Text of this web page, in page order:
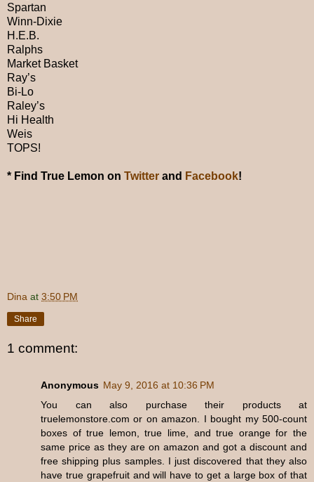
Spartan
Winn-Dixie
H.E.B.
Ralphs
Market Basket
Ray’s
Bi-Lo
Raley’s
Hi Health
Weis
TOPS!
* Find True Lemon on Twitter and Facebook!
Dina at 3:50 PM
Share
1 comment:
Anonymous May 9, 2016 at 10:36 PM
You can also purchase their products at
truelemonstore.com or on amazon. I bought my 500-count
boxes of true lemon, true lime, and true orange for the
same price as they are on amazon and got a discount and
free shipping plus samples. I just discovered that they also
have true grapefruit and will have to get a large box of that